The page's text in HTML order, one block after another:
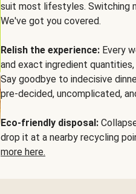
suit most lifestyles. Switching
We've got you covered.
Relish the experience: Every
and exact ingredient
Say goodbye to indecisive
pre-decided, uncomplicated,
Eco-friendly disposal:
drop it at a nearby recycling
more here.